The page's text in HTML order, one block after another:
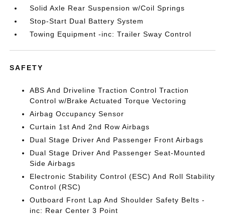
Solid Axle Rear Suspension w/Coil Springs
Stop-Start Dual Battery System
Towing Equipment -inc: Trailer Sway Control
SAFETY
ABS And Driveline Traction Control Traction
Control w/Brake Actuated Torque Vectoring
Airbag Occupancy Sensor
Curtain 1st And 2nd Row Airbags
Dual Stage Driver And Passenger Front Airbags
Dual Stage Driver And Passenger Seat-Mounted
Side Airbags
Electronic Stability Control (ESC) And Roll Stability
Control (RSC)
Outboard Front Lap And Shoulder Safety Belts -
inc: Rear Center 3 Point